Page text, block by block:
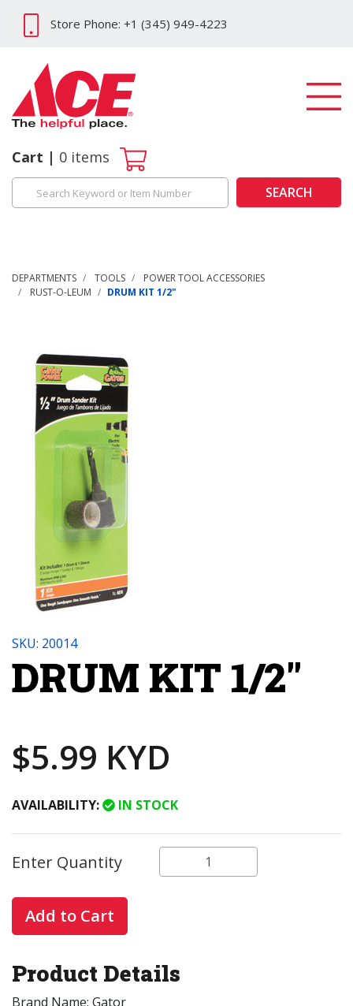
Store Phone: +1 (345) 949-4223
Cart 0 items
SEARCH
DEPARTMENTS TOOLS
POWER TOOL ACCESSORIES
RUST-O-LEUM
DRUM KIT 1/2"
SKU: 20014
DRUM KIT 1/2"
$5.99 KYD
AVAILABILITY: IN STOCK
Enter Quantity
Add to Cart
Product Details
Brand Name: Gator